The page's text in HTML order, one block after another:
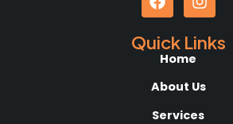
Quick Links
Home
About Us
Services